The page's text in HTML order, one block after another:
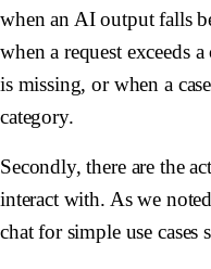
when an AI output falls
when a request exceeds
is missing, or when a
category.
Secondly, there are the
interact with. As we
chat for simple use cases